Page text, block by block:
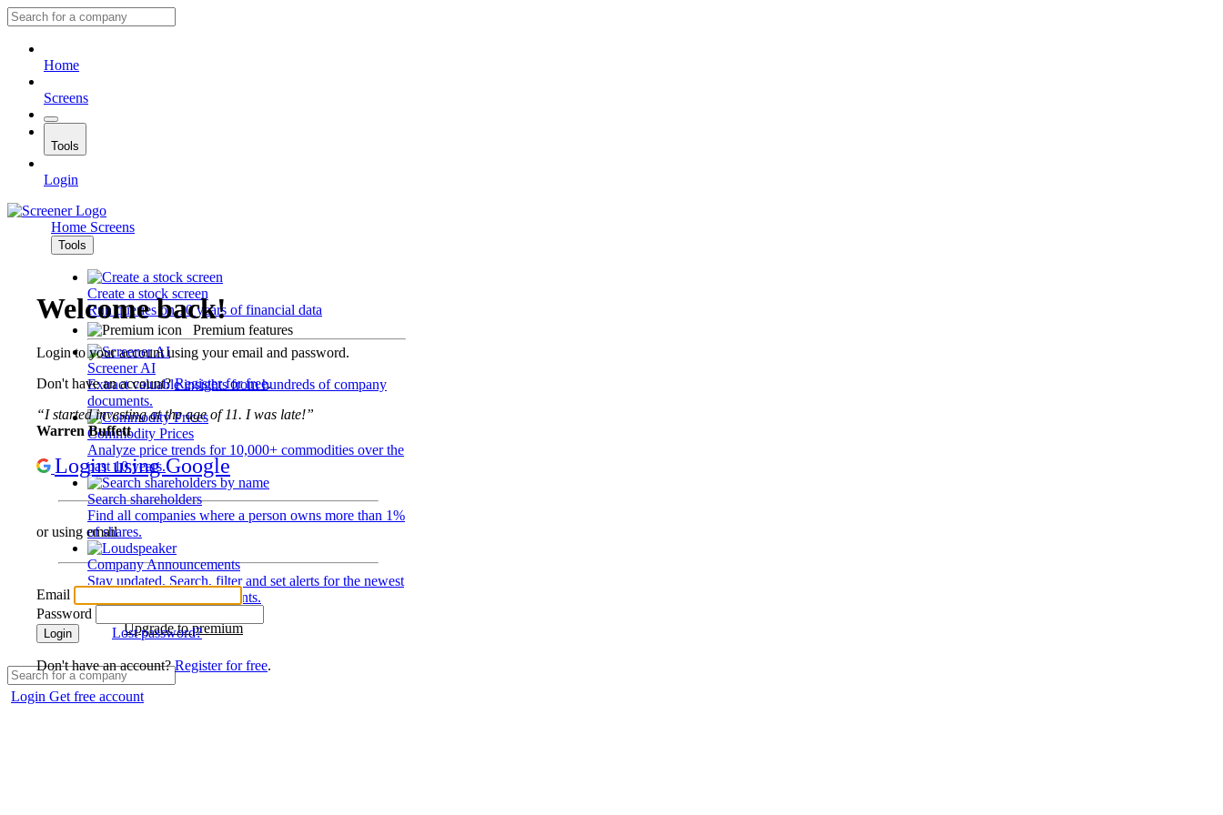
Home
Screens
Tools
Login
Home Screens
Tools
Create a stock screen
Run queries on 10 years of financial data
Premium features
Screener AI
Extract valuable insights from hundreds of company
documents.
Commodity Prices
Analyze price trends for 10,000+ commodities over the
past 10 years.
Search shareholders
Find all companies where a person owns more than 1%
of shares.
Company Announcements
Stay updated. Search, filter and set alerts for the newest
disclosures and developments.
Upgrade to premium
Login Get free account
Welcome back!
Login to your account using your email and password.
Don't have an account?Register for free.
“I started investing at the age of 11. I was late!”
Warren Buffett
Login using Google
or using email
Email
Password
Login Lost password?
Don't have an account?Register for free.